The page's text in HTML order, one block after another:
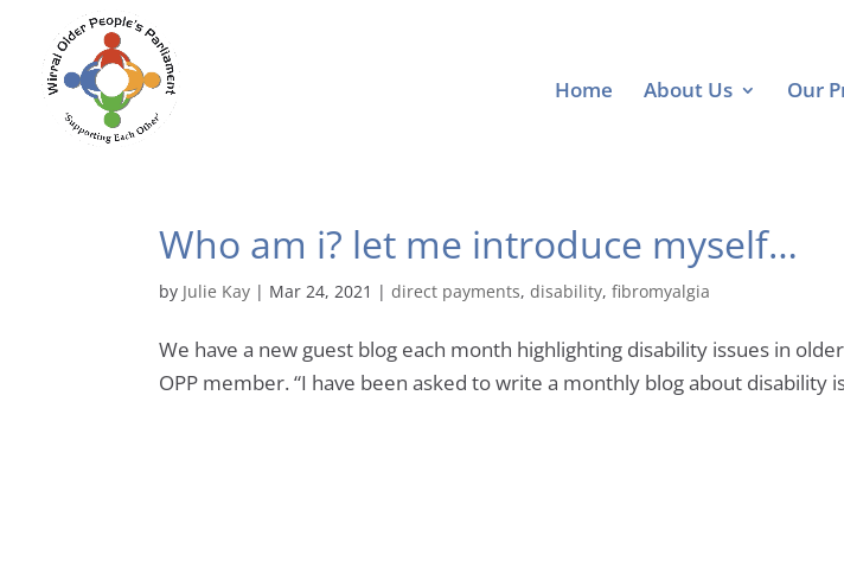
Home About Us Our
Who am i? let me introduce myself…
by Julie Kay | Mar 24, 2021 |direct payments,disability,fibromyalgia
We have a new guest blog each month highlighting disability issues in
OPP member. “I have been asked to write a monthly blog about disability